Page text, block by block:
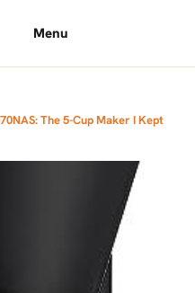
Menu
The 5-Cup Maker I Kept